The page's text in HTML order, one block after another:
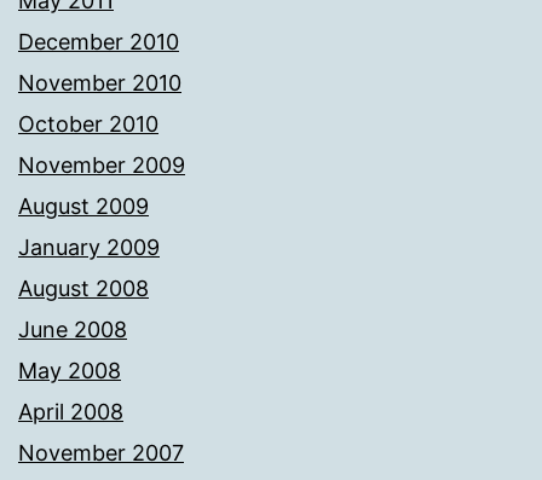
December 2010
November 2010
October 2010
November 2009
August 2009
January 2009
August 2008
June 2008
May 2008
April 2008
November 2007